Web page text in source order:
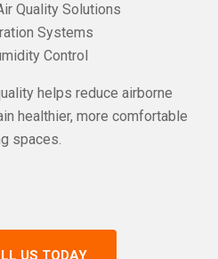
Quality Solutions
Systems
Control
helps reduce airborne
healthier, more comfortable
spaces.
US TODAY